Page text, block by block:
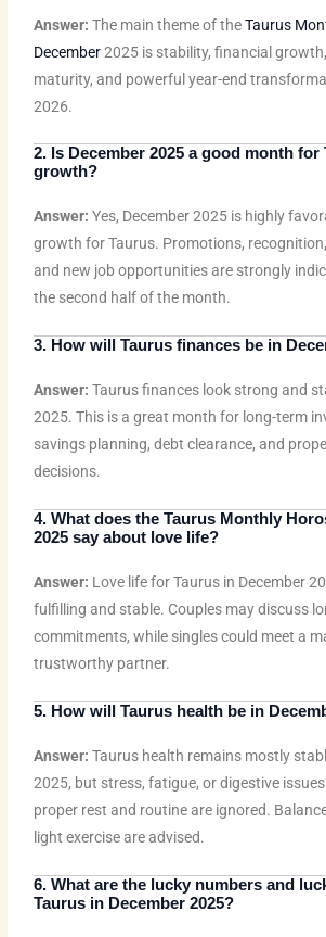
Answer: The main theme of theTaurus
December2025 is stability, financial
maturity, and powerful year-end
2026.
2. Is December 2025 a good month for
growth?
Answer: Yes, December 2025 is highly
growth for Taurus. Promotions,
and new job opportunities are strongly
the second half of the month.
3. How will Taurus finances be in
Answer: Taurus finances look strong and
2025. This is a great month for long-term
savings planning, debt clearance, and
decisions.
4. What does the Taurus Monthly
2025 say about love life?
Answer: Love life for Taurus in December
fulfilling and stable. Couples may discuss
commitments, while singles could meet a
trustworthy partner.
5. How will Taurus health be in
Answer: Taurus health remains mostly
2025, but stress, fatigue, or digestive
proper rest and routine are ignored.
light exercise are advised.
6. What are the lucky numbers and
Taurus in December 2025?